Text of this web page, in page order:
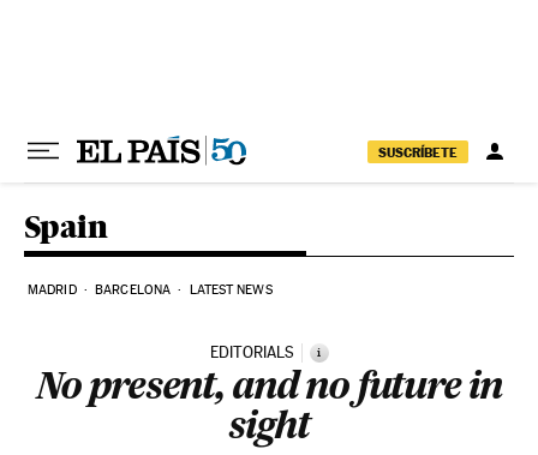
SUSCRÍBETE
Spain
MADRID BARCELONA LATEST NEWS
EDITORIALS i
No present, and no future in
sight